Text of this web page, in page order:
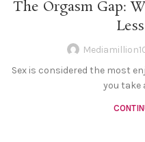
The Orgasm Gap:
Sex is considered the most
you take